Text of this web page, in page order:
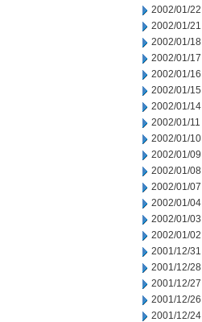
2002/01/22
2002/01/21
2002/01/18
2002/01/17
2002/01/16
2002/01/15
2002/01/14
2002/01/11
2002/01/10
2002/01/09
2002/01/08
2002/01/07
2002/01/04
2002/01/03
2002/01/02
2001/12/31
2001/12/28
2001/12/27
2001/12/26
2001/12/24